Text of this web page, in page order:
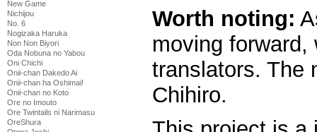
New Game
Nichijou
No. 6
Nogizaka Haruka
Non Non Biyori
Oda Nobuna no Yabou
Oni Chichi
Onii-chan Dakedo Ai
Onii-chan ha Oshimai!
Onii-chan no Koto
Ore no Imouto
Ore Twintails ni Narimasu
OreShura
Worth noting:
moving forward,
translators. The
Chihiro.